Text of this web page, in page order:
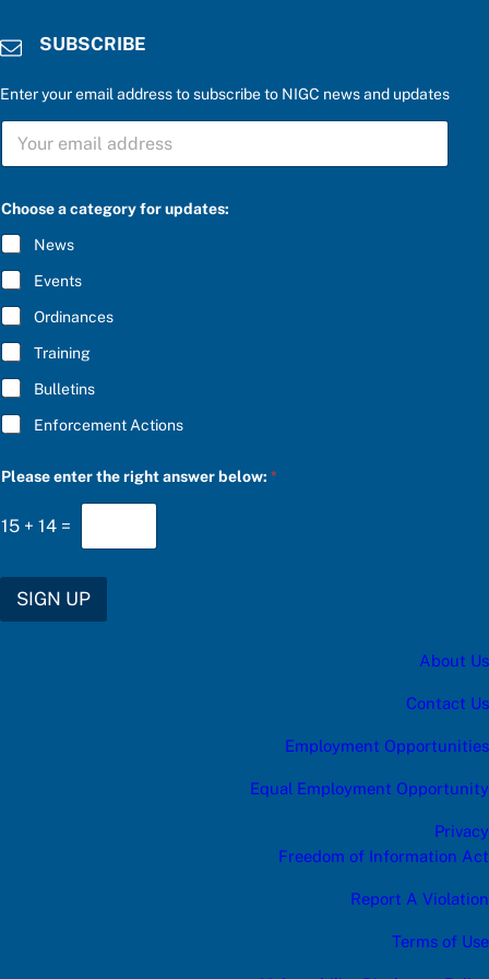
SUBSCRIBE
Enter your email address to subscribe to NIGC news and updates
e
P
e
s
S
B
C
R
I
B
E
*
Choose a category for updates:
News
Events
Ordinances
Training
Bulletins
Enforcement Actions
Please enter the right answer below:*
15 + 14 =
SIGN UP
About Us
Contact Us
Employment Opportunities
Equal Employment Opportunity
Privacy
Freedom of Information Act
Report A Violation
Terms of Use